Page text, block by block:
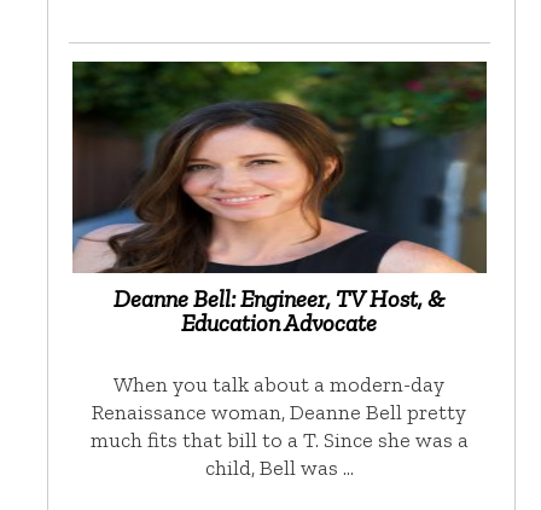
Deanne Bell: Engineer, TV Host, &
Education Advocate
When you talk about a modern-day
Renaissance woman, Deanne Bell pretty
much fits that bill to a T. Since she was a
child, Bell was …